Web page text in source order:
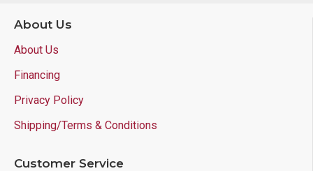
About Us
About Us
Financing
Privacy Policy
Shipping/Terms & Conditions
Customer Service